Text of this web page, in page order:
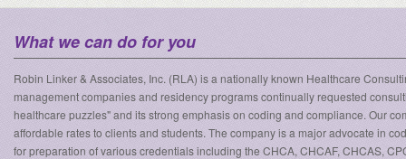
What we can do for you
Robin Linker & Associates, Inc. (RLA) is a nationally known Healthcare
management companies and residency programs continually requested
healthcare puzzles" and its strong emphasis on coding and compliance. Our
affordable rates to clients and students. The company is a major advocate in
for preparation of various credentials including the CHCA, CHCAF, CHCAS,